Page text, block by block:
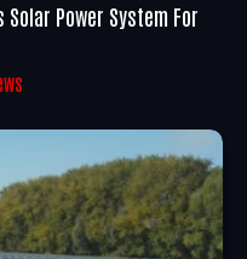
Power System For